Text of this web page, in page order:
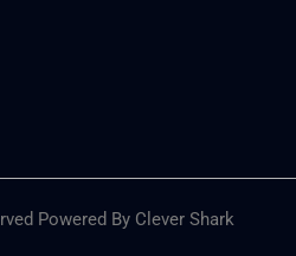
Powered By Clever Shark